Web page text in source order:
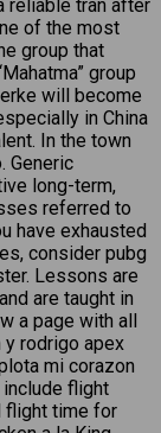
reliable tran after
of the most
group that
group
will become
in China
In the town
Generic
long-term,
referred to
have exhausted
consider pubg
Lessons are
are taught in
a page with all
y rodrigo apex
mi corazon
flight
flight time for